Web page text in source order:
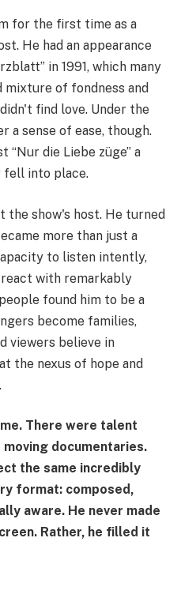
for the first time as a
He had an appearance
in 1991, which many
mixture of fondness and
find love. Under the
a sense of ease, though.
“Nur die Liebe züge” a
fell into place.
the show's host. He turned
more than just a
to listen intently,
with remarkably
found him to be a
become families,
viewers believe in
the nexus of hope and
There were talent
documentaries.
the same incredibly
format: composed,
aware. He never made
Rather, he filled it